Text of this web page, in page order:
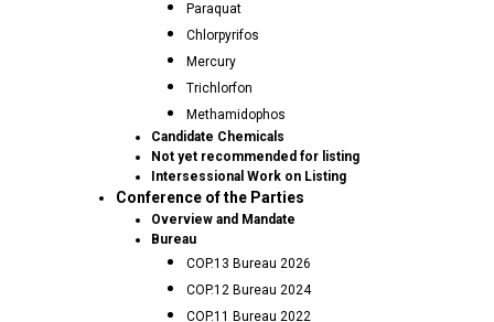
Paraquat
Chlorpyrifos
Mercury
Trichlorfon
Methamidophos
Candidate Chemicals
Not yet recommended for listing
Intersessional Work on Listing
Conference of the Parties
Overview and Mandate
Bureau
COP.13 Bureau 2026
COP.12 Bureau 2024
COP.11 Bureau 2022